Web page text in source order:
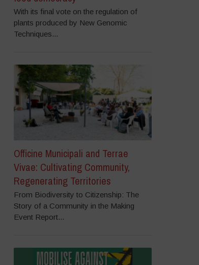
With its final vote on the regulation of
plants produced by New Genomic
Techniques...
Officine Municipali and Terrae
Vivae: Cultivating Community,
Regenerating Territories
From Biodiversity to Citizenship: The
Story of a Community in the Making
Event Report...